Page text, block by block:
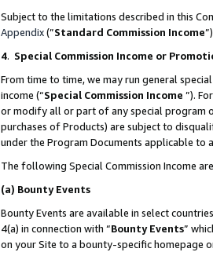
Subject to the limitations described in this
Appendix(”Standard Commission Income
4. Special Commission Income or
From time to time, we may run general
income (“Special Commission Income ”).
or modify all or part of any special program
purchases of Products) are subject to
under the Program Documents applicable to
The following Special Commission Income
(a) Bounty Events
Bounty Events are available in select
4(a) in connection with “Bounty Events”
on your Site to a bounty-specific homepage